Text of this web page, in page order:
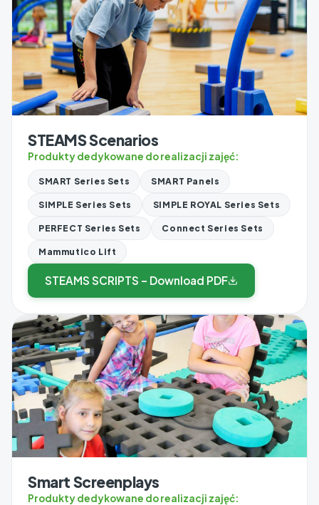
STEAMS Scenarios
Produkty dedykowane do realizacji zajęć:
SMART Series Sets SMART Panels
SIMPLE Series Sets SIMPLE ROYAL Series Sets
PERFECT Series Sets Connect Series Sets
Mammutico Lift
STEAMS SCRIPTS – Download PDF
Smart Screenplays
Produkty dedykowane do realizacji zajęć: